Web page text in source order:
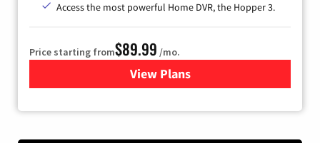
Access the most powerful Home DVR, the Hopper 3.
Price starting from$89.99 /mo.
View Plans
for DISH TV